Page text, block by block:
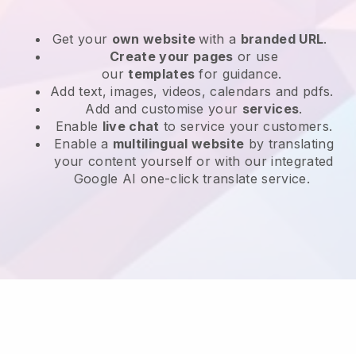
Get your own websitewith a branded URL.
Create your pages or use
ourtemplates for guidance.
Add text, images, videos, calendars and pdfs.
Add and customise your services.
Enable live chat to service your customers.
Enable a multilingual website by translating
your content yourself or with our integrated
Google AI one-click translate service.